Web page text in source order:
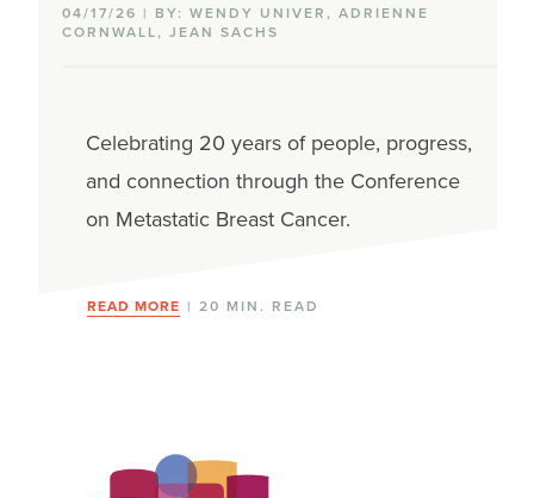
04/17/26 | BY: WENDY UNIVER, ADRIENNE
CORNWALL, JEAN SACHS
Celebrating 20 years of people, progress,
and connection through the Conference
on Metastatic Breast Cancer.
READ MORE | 20 MIN. READ